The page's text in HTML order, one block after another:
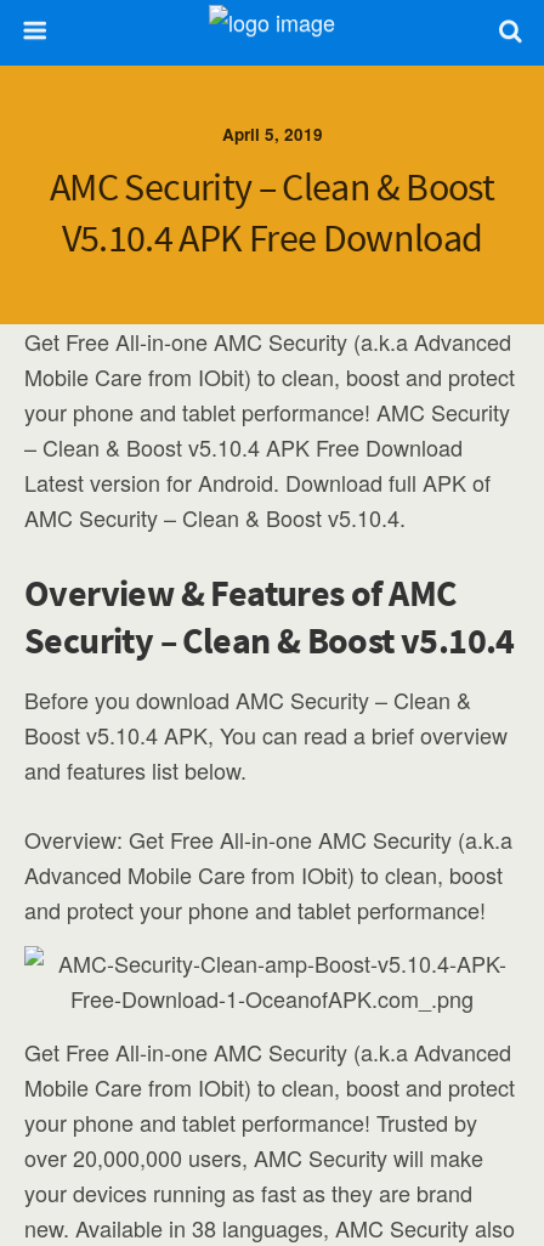
April 5, 2019
AMC Security – Clean & Boost
V5.10.4 APK Free Download
Get Free All-in-one AMC Security (a.k.a Advanced
Mobile Care from IObit) to clean, boost and protect
your phone and tablet performance! AMC Security
– Clean & Boost v5.10.4 APK Free Download
Latest version for Android. Download full APK of
AMC Security – Clean & Boost v5.10.4.
Overview & Features of AMC
Security – Clean & Boost v5.10.4
Before you download AMC Security – Clean &
Boost v5.10.4 APK, You can read a brief overview
and features list below.
Overview: Get Free All-in-one AMC Security (a.k.a
Advanced Mobile Care from IObit) to clean, boost
and protect your phone and tablet performance!
Get Free All-in-one AMC Security (a.k.a Advanced
Mobile Care from IObit) to clean, boost and protect
your phone and tablet performance! Trusted by
over 20,000,000 users, AMC Security will make
your devices running as fast as they are brand
new. Available in 38 languages, AMC Security also